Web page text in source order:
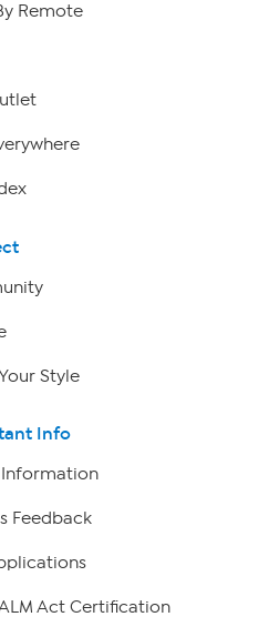
Remote
Style
Info
Information
Feedback
Act Certification